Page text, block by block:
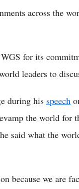
across the
for its
leaders to
during his speech
the world for
said what the
because we are